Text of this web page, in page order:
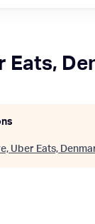
Eats,
Uber Eats,